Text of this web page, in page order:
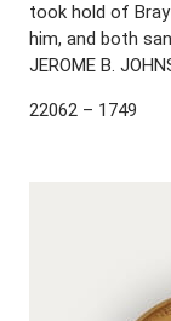
took hold of
him, and both
JEROME B.
22062 – 1749